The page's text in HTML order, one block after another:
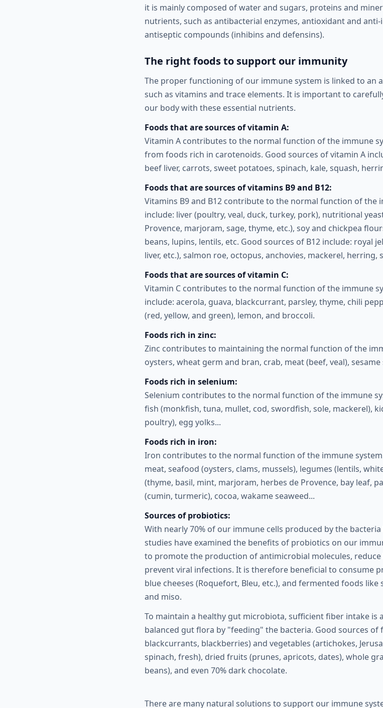
it is mainly composed of water and sugars, proteins and
nutrients, such as antibacterial enzymes, antioxidant and
antiseptic compounds (inhibins and defensins).
The right foods to support our immunity
The proper functioning of our immune system is linked to an
such as vitamins and trace elements. It is important to
our body with these essential nutrients.
Foods that are sources of vitamin A:
Vitamin A contributes to the normal function of the immune
from foods rich in carotenoids. Good sources of vitamin A
beef liver, carrots, sweet potatoes, spinach, kale, squash,
Foods that are sources of vitamins B9 and B12:
Vitamins B9 and B12 contribute to the normal function of the
include: liver (poultry, veal, duck, turkey, pork), nutritional
Provence, marjoram, sage, thyme, etc.), soy and chickpea
beans, lupins, lentils, etc. Good sources of B12 include: royal
liver, etc.), salmon roe, octopus, anchovies, mackerel, herring,
Foods that are sources of vitamin C:
Vitamin C contributes to the normal function of the immune
include: acerola, guava, blackcurrant, parsley, thyme, chili
(red, yellow, and green), lemon, and broccoli.
Foods rich in zinc:
Zinc contributes to maintaining the normal function of the
oysters, wheat germ and bran, crab, meat (beef, veal),
Foods rich in selenium:
Selenium contributes to the normal function of the immune
fish (monkfish, tuna, mullet, cod, swordfish, sole, mackerel),
poultry), egg yolks...
Foods rich in iron:
Iron contributes to the normal function of the immune
meat, seafood (oysters, clams, mussels), legumes (lentils,
(thyme, basil, mint, marjoram, herbes de Provence, bay leaf,
(cumin, turmeric), cocoa, wakame seaweed...
Sources of probiotics:
With nearly 70% of our immune cells produced by the
studies have examined the benefits of probiotics on our
to promote the production of antimicrobial molecules,
prevent viral infections. It is therefore beneficial to consume
blue cheeses (Roquefort, Bleu, etc.), and fermented foods
and miso.
To maintain a healthy gut microbiota, sufficient fiber intake is
balanced gut flora by "feeding" the bacteria. Good sources
blackcurrants, blackberries) and vegetables (artichokes,
spinach, fresh), dried fruits (prunes, apricots, dates), whole
beans), and even 70% dark chocolate.
There are many natural solutions to support our immune